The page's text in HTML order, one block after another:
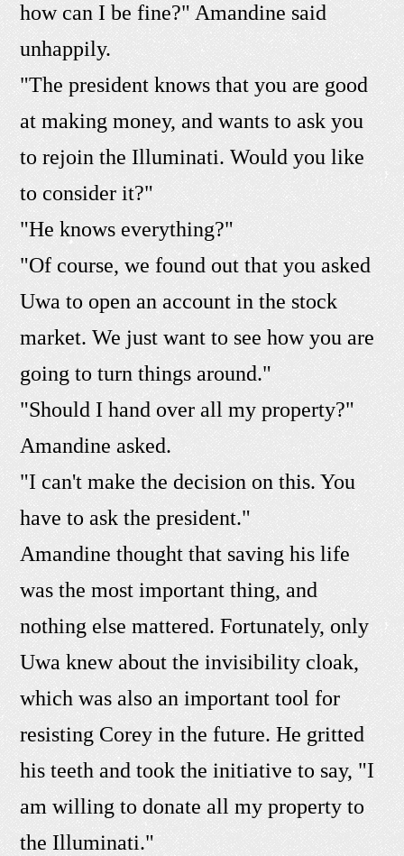
how can I be fine?" Amandine said
unhappily.
"The president knows that you are good
at making money, and wants to ask you
to rejoin the Illuminati. Would you like
to consider it?"
"He knows everything?"
"Of course, we found out that you asked
Uwa to open an account in the stock
market. We just want to see how you are
going to turn things around."
"Should I hand over all my property?"
Amandine asked.
"I can't make the decision on this. You
have to ask the president."
Amandine thought that saving his life
was the most important thing, and
nothing else mattered. Fortunately, only
Uwa knew about the invisibility cloak,
which was also an important tool for
resisting Corey in the future. He gritted
his teeth and took the initiative to say, "I
am willing to donate all my property to
the Illuminati."